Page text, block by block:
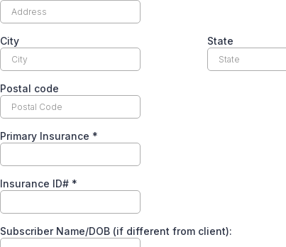
City State
Postal code
Primary Insurance *
Insurance ID# *
Subscriber Name/DOB (if different from client):